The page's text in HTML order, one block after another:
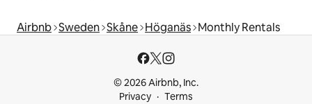
Airbnb Sweden Skåne Höganäs Monthly Rentals
© 2026 Airbnb, Inc.
Privacy
Terms